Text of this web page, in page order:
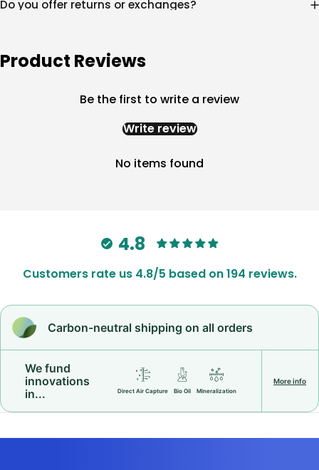
Do you offer returns or exchanges?
Product Reviews
Be the first to write a review
Write review
No items found
4.8
Customers rate us 4.8/5 based on 194 reviews.
Carbon-neutral shipping on all orders
We fund
innovations
in...
Direct Air Capture Bio Oil Mineralization
More info